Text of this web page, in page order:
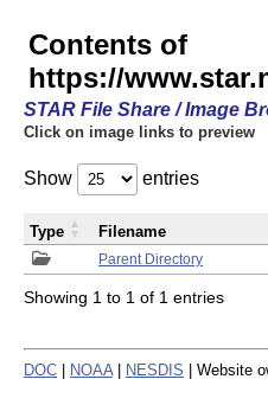
Contents of
https://
STAR File Share / Image
Click on image links to preview
Show entries
Parent Directory
Type Filename
Showing 1 to 1 of 1 entries
DOC NOAA NESDIS | Website